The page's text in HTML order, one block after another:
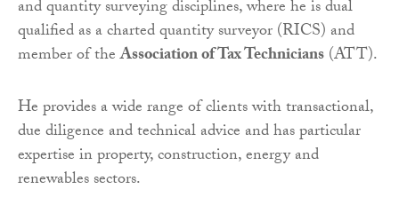
and quantity surveying disciplines, where he is dual
qualified as a charted quantity surveyor (RICS) and
member of theAssociation of Tax Technicians(ATT).
He provides a wide range of clients with transactional,
due diligence and technical advice and has particular
expertise in property, construction, energy and
renewables sectors.